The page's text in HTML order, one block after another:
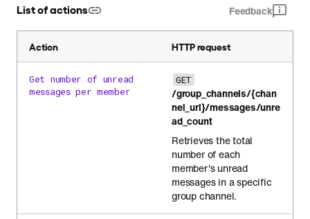
List of actions Feedback
Action HTTP request
Get number of unread
messages per member
GET
/group_channels/{chan
nel_url}/messages/unre
ad_count
Retrieves the total
number of each
member's unread
messages in a specific
group channel.